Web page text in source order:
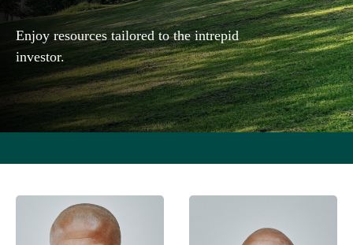
Enjoy resources tailored to the intrepid
investor.